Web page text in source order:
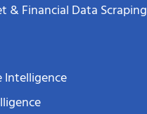
& Financial Data Scraping